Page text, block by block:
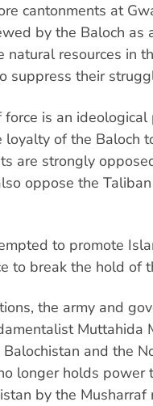
cantonments at
by the Baloch as
resources in
suppress their
is an ideological
loyalty of the Baloch
are strongly
oppose the
to promote
to break the hold of
the army and
Muttahida
and the
longer holds power
by the Musharraf